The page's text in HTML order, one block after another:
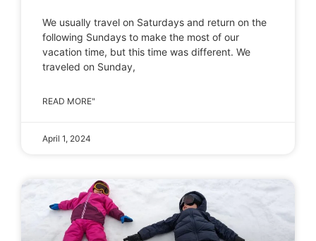
We usually travel on Saturdays and return on the
following Sundays to make the most of our
vacation time, but this time was different. We
traveled on Sunday,
READ MORE"
April 1, 2024